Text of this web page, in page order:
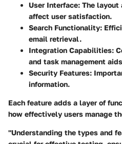
User Interface: The layout
affect user satisfaction.
Search Functionality:
email retrieval.
Integration Capabilities:
and task management
Security Features:
information.
Each feature adds a layer of
how effectively users manage
"Understanding the types and